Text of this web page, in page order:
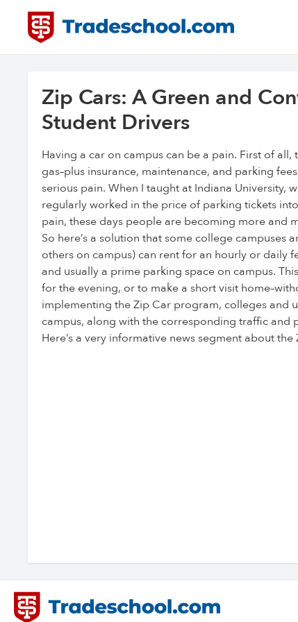
Zip Cars: A Green and
Student Drivers
Having a car on campus can be a pain. First of
gas–plus insurance, maintenance, and parking
serious pain. When I taught at Indiana University,
regularly worked in the price of parking tickets
pain, these days people are becoming more and
So here’s a solution that some college campuses
others on campus) can rent for an hourly or daily
and usually a prime parking space on campus.
for the evening, or to make a short visit
implementing the Zip Car program, colleges and
campus, along with the corresponding traffic and
Here’s a very informative news segment about the